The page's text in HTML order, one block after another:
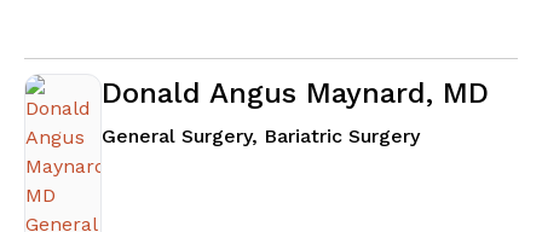
Donald Angus Maynard, MD
General Surgery, Bariatric Surgeryin Snellville,